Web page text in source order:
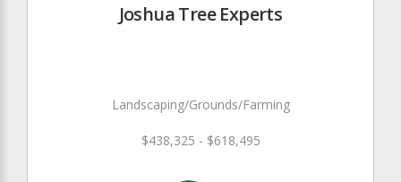
Joshua Tree Experts
Landscaping/Grounds/Farming
$438,325 - $618,495